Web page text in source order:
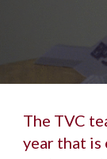
The TVC
year that